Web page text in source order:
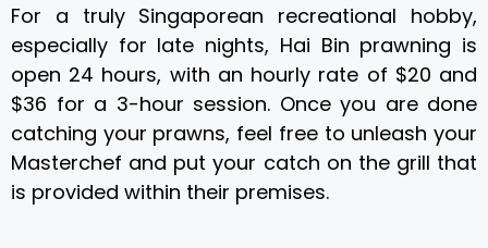
For a truly Singaporean recreational hobby,
especially for late nights, Hai Bin prawning is
open 24 hours, with an hourly rate of $20 and
$36 for a 3-hour session. Once you are done
catching your prawns, feel free to unleash your
Masterchef and put your catch on the grill that
is provided within their premises.